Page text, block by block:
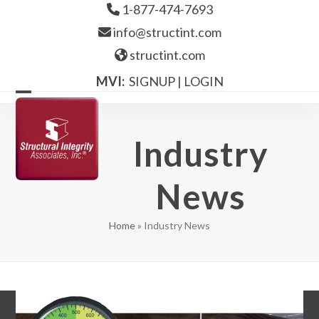
1-877-474-7693
info@structint.com
structint.com
MVI: SIGNUP| LOGIN
Open
mobile
menu
Close
mobile
menu
Industry
News
Home» Industry News